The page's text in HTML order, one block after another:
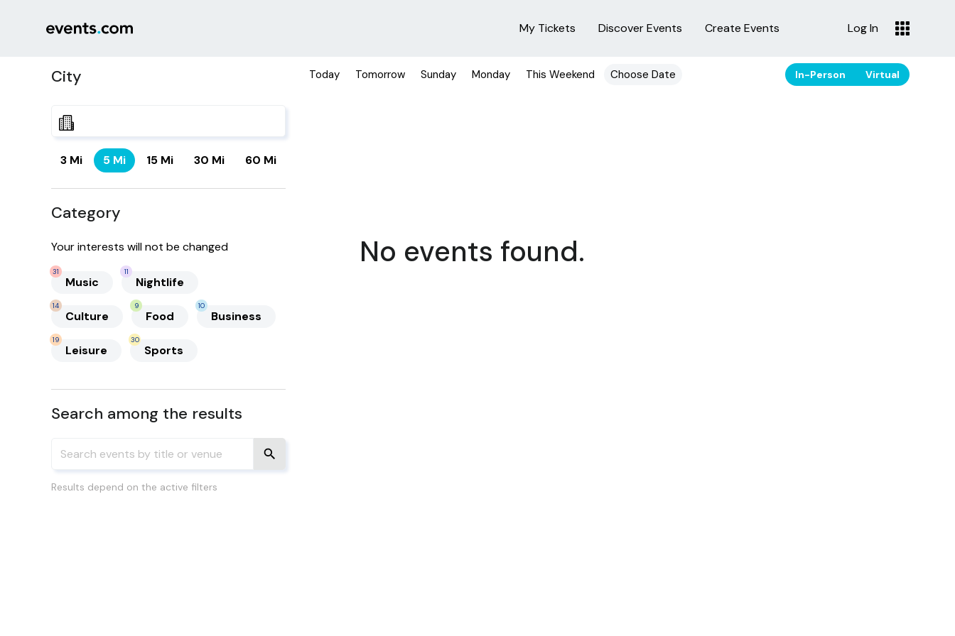
My Tickets Discover Events Create Events Log In
City
3 Mi 5 Mi 15 Mi 30 Mi 60 Mi
Category
Your interests will not be changed
Music
31
Nightlife
11
Culture
14
Food
9
Business
10
Leisure
19
Sports
30
Search among the results
Results depend on the active filters
Today Tomorrow Sunday Monday This Weekend Choose Date In-Person Virtual
No events found.